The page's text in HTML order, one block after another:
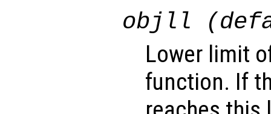
objll
Lower limit
function. If